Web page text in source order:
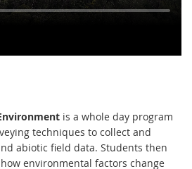
is a whole day program
techniques to collect and
abiotic field data. Students then
environmental factors change